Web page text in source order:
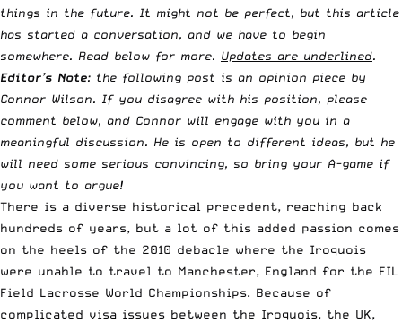
things in the future. It might not be perfect, but this article
has started a conversation, and we have to begin
somewhere. Read below for more. Updates are underlined.
Editor’s Note: the following post is an opinion piece by
Connor Wilson. If you disagree with his position, please
comment below, and Connor will engage with you in a
meaningful discussion. He is open to different ideas, but he
will need some serious convincing, so bring your A-game if
you want to argue!
There is a diverse historical precedent, reaching back
hundreds of years, but a lot of this added passion comes
on the heels of the 2010 debacle where the Iroquois
were unable to travel to Manchester, England for the FIL
Field Lacrosse World Championships. Because of
complicated visa issues between the Iroquois, the UK,